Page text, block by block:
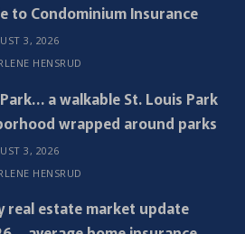
to Condominium Insurance
3, 2026
HENSRUD
a walkable St. Louis Park
wrapped around parks
3, 2026
HENSRUD
real estate market update